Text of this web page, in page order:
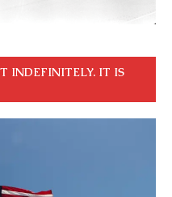
INDEFINITELY. IT IS